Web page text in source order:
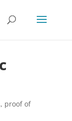
proof of